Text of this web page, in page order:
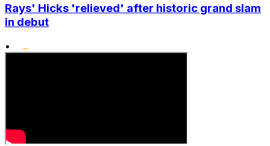
Rays' Hicks 'relieved' after historic grand slam
in debut
•